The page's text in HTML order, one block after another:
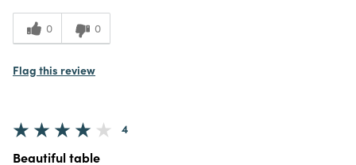
0 0
Flag this review
4
Beautiful table